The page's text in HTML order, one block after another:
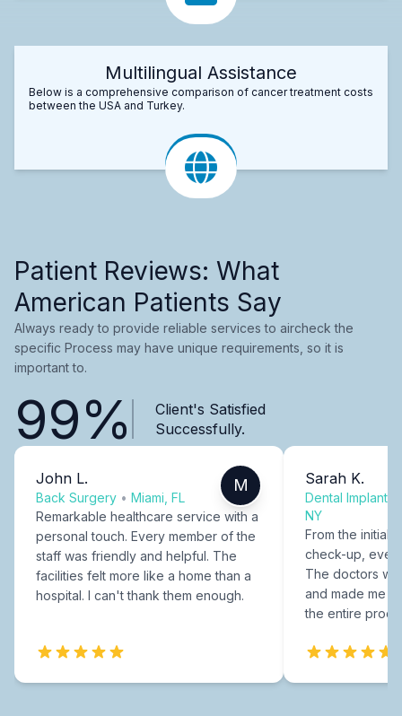
Multilingual Assistance
Below is a comprehensive comparison of cancer treatment costs
between the USA and Turkey.
Patient Reviews: What
American Patients Say
Always ready to provide reliable services to aircheck the
specific Process may have unique requirements, so it is
important to.
99%
Client's Satisfied
Successfully.
John L.
Back Surgery • Miami, FL
M
Remarkable healthcare service with a
personal touch. Every member of the
staff was friendly and helpful. The
facilities felt more like a home than a
hospital. I can't thank them enough.
Sarah K.
Dental Implants
NY
From the initial
check-up,
The doctors
and made me
the entire